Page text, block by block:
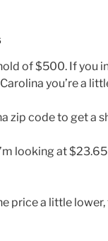
of $500. If you
you’re a
zip code to get a
looking at
price a little